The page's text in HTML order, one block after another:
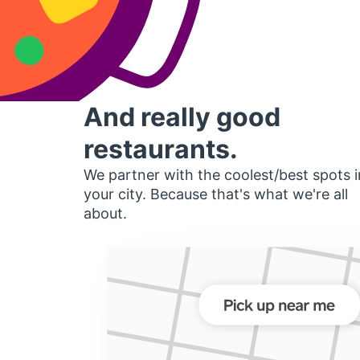
And really good
restaurants.
We partner with the coolest/best spots
your city. Because that's what we're all
about.